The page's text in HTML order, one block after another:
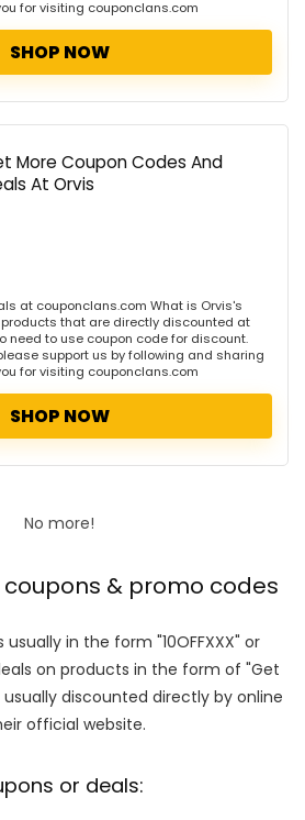
for visiting couponclans.com
SHOP NOW
More Coupon Codes And
At Orvis
at couponclans.com What is Orvis's
that are directly discounted at
need to use coupon code for discount.
support us by following and sharing
for visiting couponclans.com
SHOP NOW
No more!
coupons & promo codes
usually in the form "10OFFXXX" or
deals on products in the form of "Get
usually discounted directly by online
official website.
or deals: